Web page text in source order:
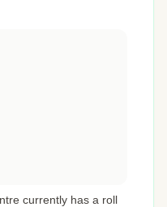
currently has a roll